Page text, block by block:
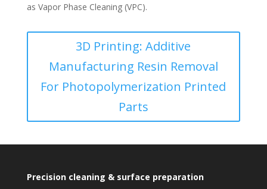
as Vapor Phase Cleaning (VPC).
3D Printing: Additive
Manufacturing Resin Removal
For Photopolymerization Printed
Parts
Precision cleaning & surface preparation